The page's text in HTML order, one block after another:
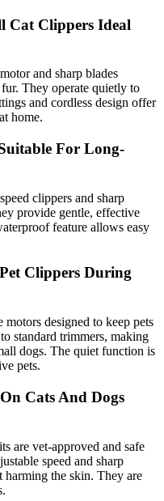
Cat Clippers Ideal
and sharp blades
They operate quietly to
and cordless design offer
home.
For Long-
clippers and sharp
provide gentle, effective
feature allows easy
Clippers During
designed to keep pets
standard trimmers, making
dogs. The quiet function is
pets.
Cats And Dogs
are vet-approved and safe
speed and sharp
the skin. They are